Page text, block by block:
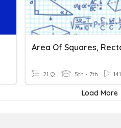
21 Q 5th - 7th 141
Load More